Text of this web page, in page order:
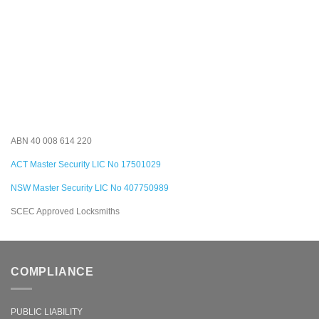
ABN 40 008 614 220
ACT Master Security LIC No 17501029
NSW Master Security LIC No 407750989
SCEC Approved Locksmiths
COMPLIANCE
PUBLIC LIABILITY